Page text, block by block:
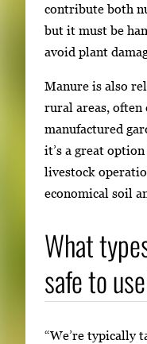
contribute both
but it must be
avoid plant
Manure is also
rural areas, often
manufactured
it’s a great
livestock
economical soil
What
safe to
“We’re typically